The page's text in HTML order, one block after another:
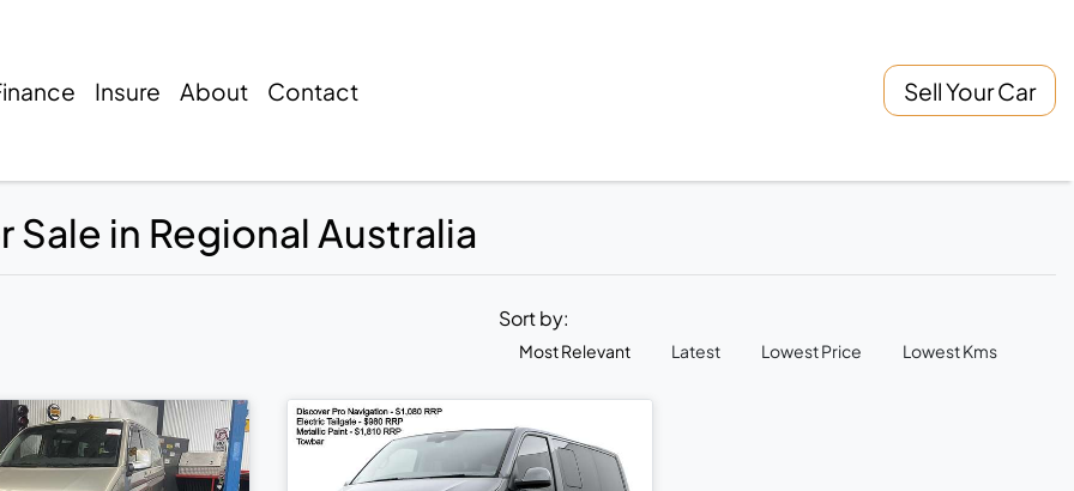
Insure About Contact Sell Your Car
in Regional Australia
Sort by:
Most Relevant Latest Lowest Price Lowest Kms